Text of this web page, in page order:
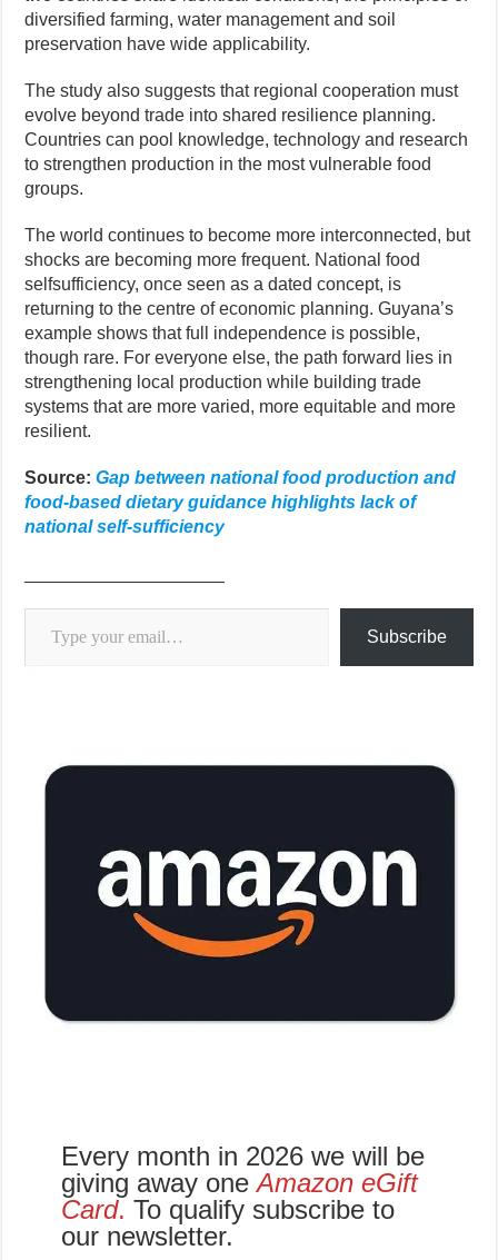
diversified farming, water management and soil
preservation have wide applicability.
The study also suggests that regional cooperation must
evolve beyond trade into shared resilience planning.
Countries can pool knowledge, technology and research
to strengthen production in the most vulnerable food
groups.
The world continues to become more interconnected, but
shocks are becoming more frequent. National food
selfsufficiency, once seen as a dated concept, is
returning to the centre of economic planning. Guyana’s
example shows that full independence is possible,
though rare. For everyone else, the path forward lies in
strengthening local production while building trade
systems that are more varied, more equitable and more
resilient.
Source:Gap between national food production and
food-based dietary guidance highlights lack of
national self-sufficiency
Type your email…
Subscribe
Every month in 2026 we will be
giving away oneAmazon eGift
Card. To qualify subscribe to
our newsletter.